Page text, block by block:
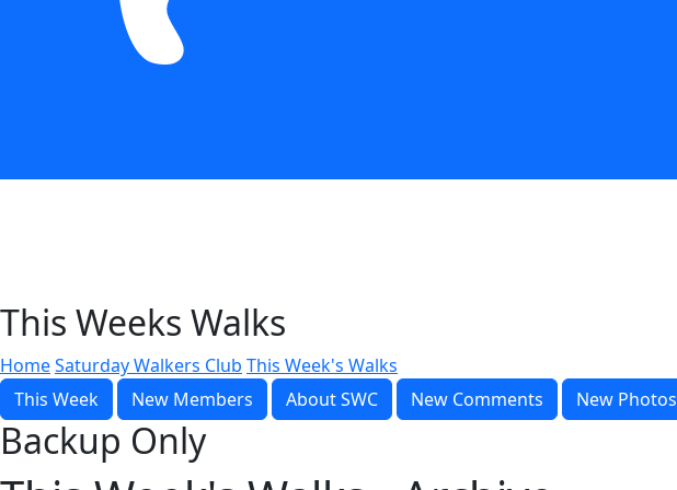
This Weeks Walks
HomeSaturday Walkers Club This Week's Walks
This Week
New Members About SWC New Comments New Photos
Backup Only